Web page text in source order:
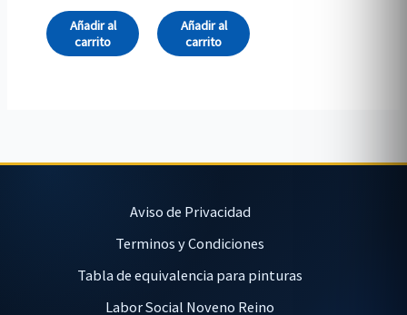
Añadir al
carrito
Añadir al
carrito
Aviso de Privacidad
Terminos y Condiciones
Tabla de equivalencia para pinturas
Labor Social Noveno Reino